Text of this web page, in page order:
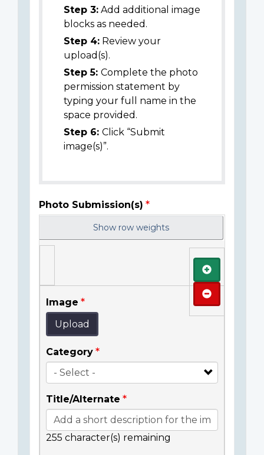
Step 3: Add additional image
blocks as needed.
Step 4: Review your
upload(s).
Step 5: Complete the photo
permission statement by
typing your full name in the
space provided.
Step 6: Click “Submit
image(s)”.
Photo Submission(s)
Show row weights
Image
Upload
Category
Title/Alternate
255 character(s) remaining
Add
Remove